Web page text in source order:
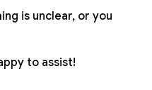
is unclear, or you
to assist!